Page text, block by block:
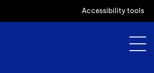
Accessibility tools